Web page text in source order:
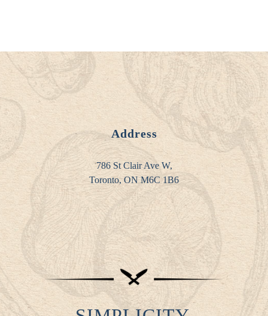
Address
786 St Clair Ave W,
Toronto, ON M6C 1B6